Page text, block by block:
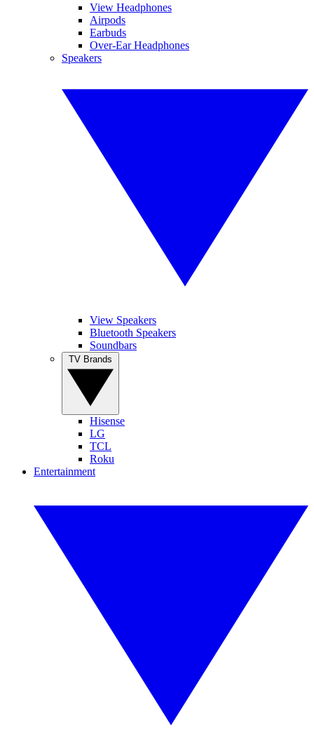
View Headphones
Airpods
Earbuds
Over-Ear Headphones
Speakers
View Speakers
Bluetooth Speakers
Soundbars
Hisense
LG
TCL
Roku
Entertainment